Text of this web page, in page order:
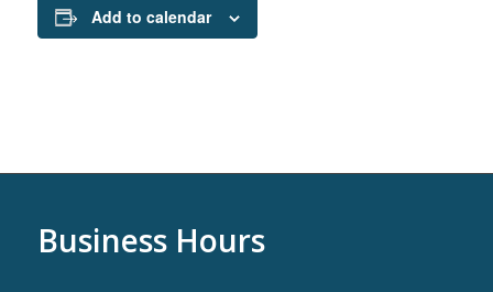
Add to calendar
Business Hours